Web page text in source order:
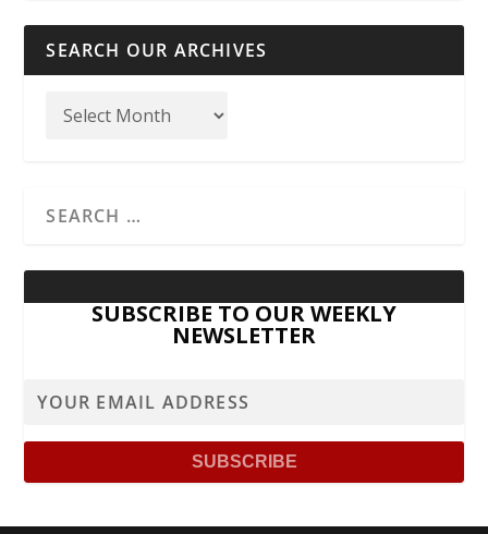
SEARCH OUR ARCHIVES
SUBSCRIBE TO OUR WEEKLY
NEWSLETTER